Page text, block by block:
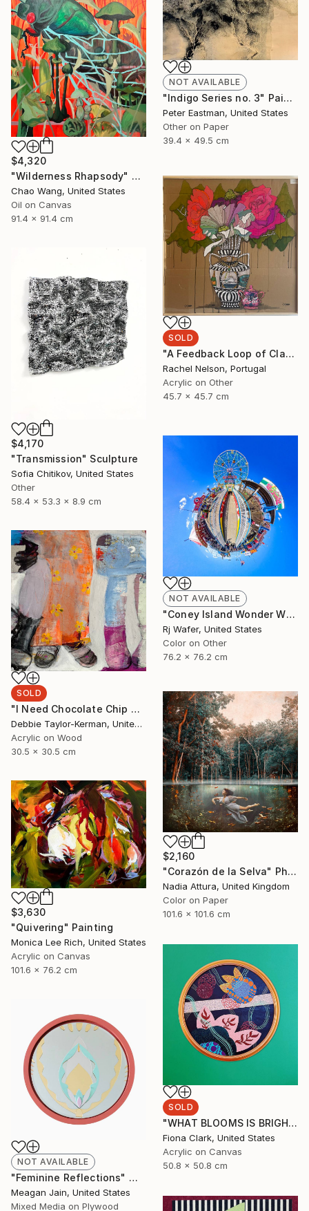
NOT AVAILABLE
"Indigo Series no. 3" Painting
Peter Eastman, United States
Other on Paper
39.4 x 49.5 cm
$4,320
"Wilderness Rhapsody" Painting
Chao Wang, United States
Oil on Canvas
91.4 x 91.4 cm
SOLD
"A Feedback Loop of Class Struggle Re-runs" Painting
Rachel Nelson, Portugal
Acrylic on Other
45.7 x 45.7 cm
$4,170
"Transmission" Sculpture
Sofia Chitikov, United States
Other
58.4 x 53.3 x 8.9 cm
NOT AVAILABLE
"Coney Island Wonder Wheel Tiny Planet" Photograph
Rj Wafer, United States
Color on Other
76.2 x 76.2 cm
SOLD
"I Need Chocolate Chip Cookies" Painting
Debbie Taylor-Kerman, United States
Acrylic on Wood
30.5 x 30.5 cm
$2,160
"Corazón de la Selva" Photograph
Nadia Attura, United Kingdom
Color on Paper
101.6 x 101.6 cm
$3,630
"Quivering" Painting
Monica Lee Rich, United States
Acrylic on Canvas
101.6 x 76.2 cm
SOLD
"WHAT BLOOMS IS BRIGHT EVEN AT NIGHT" Painting
Fiona Clark, United States
Acrylic on Canvas
50.8 x 50.8 cm
NOT AVAILABLE
"Feminine Reflections" Mixed Media
Meagan Jain, United States
Mixed Media on Plywood